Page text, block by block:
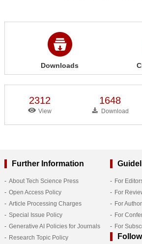
Downloads
2312
View
1648
Download
Further Information
About Tech Science Press
Open Access Policy
Article Processing Charges
Special Issue Policy
Generative AI Policies for Journals
Research Topic Policy
For
For
For
For
For